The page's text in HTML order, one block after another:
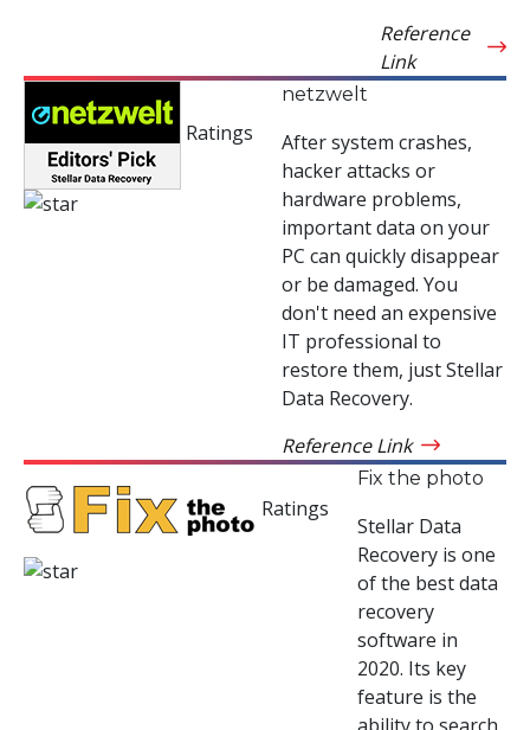
Reference
Link
Ratings
netzwelt
After system crashes,
hacker attacks or
hardware problems,
important data on your
PC can quickly disappear
or be damaged. You
don't need an expensive
IT professional to
restore them, just Stellar
Data Recovery.
Reference Link
Ratings
Fix the photo
Stellar Data
Recovery is one
of the best data
recovery
software in
2020. Its key
feature is the